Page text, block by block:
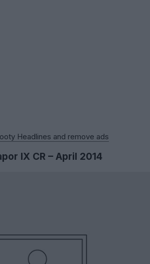
Headlines and remove ads
IX CR – April 2014